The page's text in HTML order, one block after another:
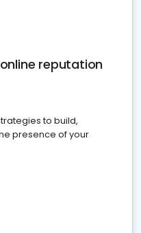
reputation
to build,
presence of your